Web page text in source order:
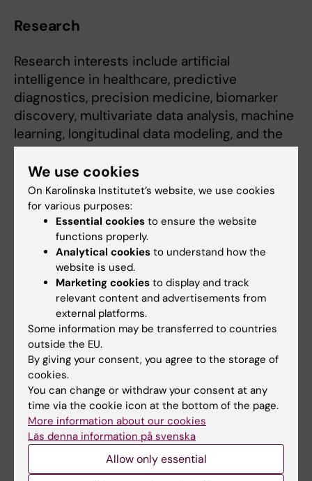
Research
Research interests include artificial
intelligence in healthcare, predictive
diagnostics, precision medicine, biomarker
discovery, multivariate data analysis, machine
learning, longitudinal data modeling, and the
integration of multi-source biomedical data.
A particular focus is the development of
interpretable AI methodologies for early risk
assessment, disease prevention, and
personalized health optimization. Current
interests also include digital health,
multimodal data integration, clinical decision
support systems, and the application of
advanced analytics to neurological, metabolic,
and mental health conditions.
Links:
VitaeAI
Fields of research:
Radiology and Medical Imaging
Are you Leila Ghalebani?
We use cookies
On Karolinska Institutet’s website, we use cookies
for various purposes:
Essential cookies to ensure the website
functions properly.
Analytical cookies to understand how the
website is used.
Marketing cookies to display and track
relevant content and advertisements from
external platforms.
Some information may be transferred to countries
outside the EU.
By giving your consent, you agree to the storage of
cookies.
You can change or withdraw your consent at any
time via the cookie icon at the bottom of the page.
More information about our cookies
Läs denna information på svenska
Allow only essential